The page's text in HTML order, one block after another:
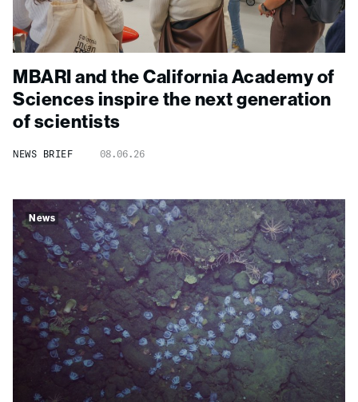
MBARI and the California Academy of
Sciences inspire the next generation
of scientists
NEWS BRIEF 08.06.26
News